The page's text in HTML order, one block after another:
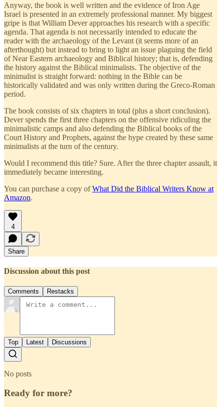
Anyway, the book is well written and the evidence of Iron Age
Israel is presented in an extremely professional manner. My biggest
gripe is that William Dever approaches his research with a specific
agenda. That agenda is not necessarily intended to educate the
reader with the archaeology of the Levant (it seems more of an
afterthought) but instead to bring to light an issue plaguing the field
of Near Eastern archaeology and Biblical history; that is, defending
the history against the Biblical minimalists. The objective of the
minimalist is straight forward: nothing in the Bible can be
historically validated and was only written during the Greco-Roman
period.
The book consists of six chapters in total (plus a short conclusion).
Dever spends the first three chapters on the offensive ridiculing the
minimalistic camps and also defending the Biblical books of the
Court History and Prophets, against the hype created by these same
minimalists at the turn of the century.
Would I recommend this title? Sure. After the three chapter assault, it
immediately became interesting.
You can purchase a copy ofWhat Did the Biblical Writers Know at
Amazon.
4
Share
Discussion about this post
Comments Restacks
Top Latest Discussions
No posts
Ready for more?